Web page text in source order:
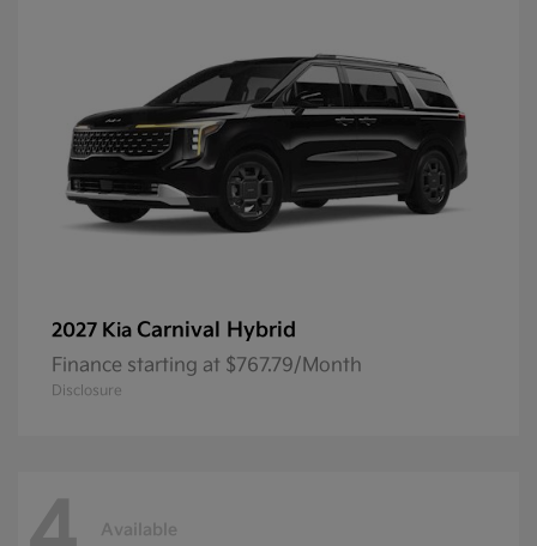
2027 Kia Carnival Hybrid
Finance starting at $767.79/Month
Disclosure
Available